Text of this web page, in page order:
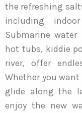
the refreshing
including
Submarine
hot tubs, kiddie
river, offer
Whether you
glide along the
enjoy the new